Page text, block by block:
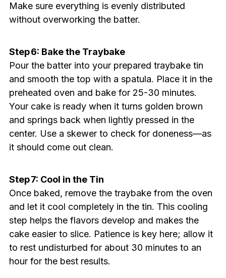
Make sure everything is evenly distributed
without overworking the batter.
Step 6: Bake the Traybake
Pour the batter into your prepared traybake tin
and smooth the top with a spatula. Place it in the
preheated oven and bake for 25-30 minutes.
Your cake is ready when it turns golden brown
and springs back when lightly pressed in the
center. Use a skewer to check for doneness—as
it should come out clean.
Step 7: Cool in the Tin
Once baked, remove the traybake from the oven
and let it cool completely in the tin. This cooling
step helps the flavors develop and makes the
cake easier to slice. Patience is key here; allow it
to rest undisturbed for about 30 minutes to an
hour for the best results.